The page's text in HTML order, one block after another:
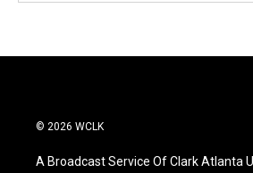
© 2026 WCLK
A Broadcast Service Of Clark Atlanta